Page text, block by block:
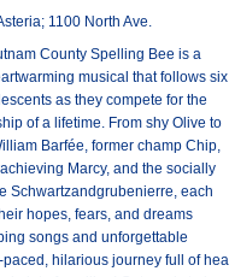
1100 North Ave.
County Spelling Bee is a
musical that follows six
as they compete for the
of a lifetime. From shy Olive to
Barfée, former champ Chip,
Marcy, and the socially
Schwartzandgrubenierre, each
hopes, fears, and dreams
songs and unforgettable
paced, hilarious journey full of